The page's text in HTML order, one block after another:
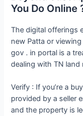
You Do Online
The digital offerings
new Patta or
gov . in portal is a
dealing with TN land
Verify : If you’re a
provided by a seller
and the property is